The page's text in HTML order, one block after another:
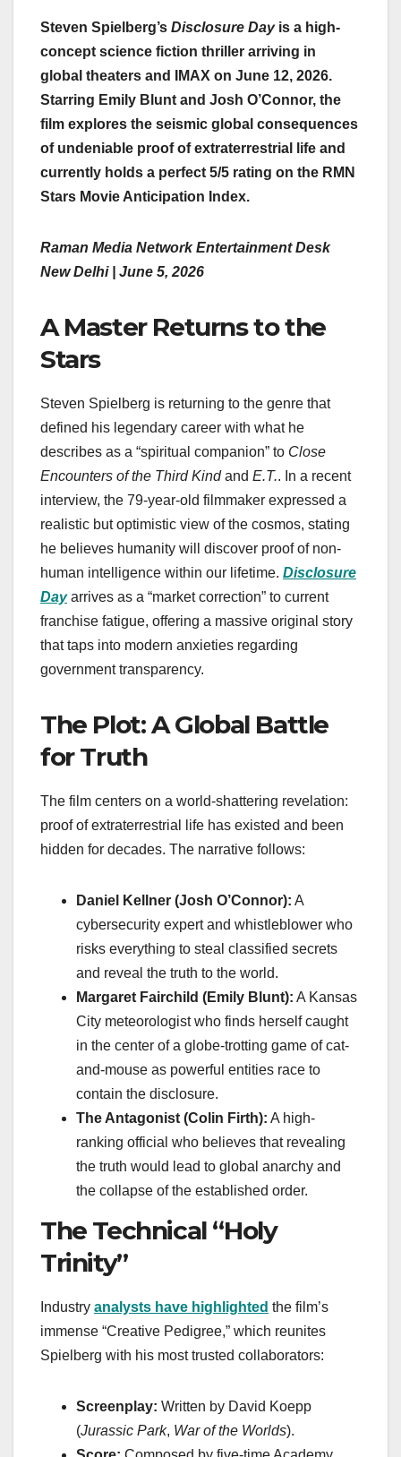
Steven Spielberg’s Disclosure Dayis a high-
concept science fiction thriller arriving in
global theaters and IMAX on June 12, 2026.
Starring Emily Blunt and Josh O’Connor, the
film explores the seismic global consequences
of undeniable proof of extraterrestrial life and
currently holds a perfect 5/5 rating on the RMN
Stars Movie Anticipation Index.
Raman Media Network Entertainment Desk
New Delhi | June 5, 2026
A Master Returns to the
Stars
Steven Spielberg is returning to the genre that
defined his legendary career with what he
describes as a “spiritual companion” to Close
Encounters of the Third Kindand E.T.. In a recent
interview, the 79-year-old filmmaker expressed a
realistic but optimistic view of the cosmos, stating
he believes humanity will discover proof of non-
human intelligence within our lifetime. Disclosure
Dayarrives as a “market correction” to current
franchise fatigue, offering a massive original story
that taps into modern anxieties regarding
government transparency.
The Plot: A Global Battle
for Truth
The film centers on a world-shattering revelation:
proof of extraterrestrial life has existed and been
hidden for decades. The narrative follows:
Daniel Kellner (Josh O’Connor): A
cybersecurity expert and whistleblower who
risks everything to steal classified secrets
and reveal the truth to the world.
Margaret Fairchild (Emily Blunt): A Kansas
City meteorologist who finds herself caught
in the center of a globe-trotting game of cat-
and-mouse as powerful entities race to
contain the disclosure.
The Antagonist (Colin Firth): A high-
ranking official who believes that revealing
the truth would lead to global anarchy and
the collapse of the established order.
The Technical “Holy
Trinity”
Industry analysts have highlighted the film’s
immense “Creative Pedigree,” which reunites
Spielberg with his most trusted collaborators:
Screenplay: Written by David Koepp
(Jurassic Park, War of the Worlds).